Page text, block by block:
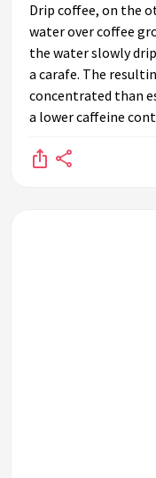
Drip coffee, on the
water over coffee
the water slowly
a carafe. The
concentrated than
a lower caffeine